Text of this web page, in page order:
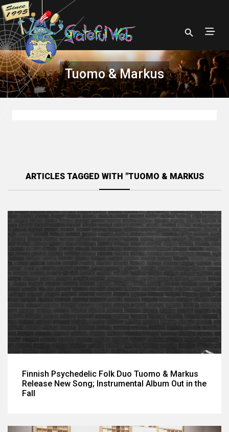
Tuomo & Markus
ARTICLES TAGGED WITH "TUOMO & MARKUS
Finnish Psychedelic Folk Duo Tuomo & Markus
Release New Song; Instrumental Album Out in the
Fall